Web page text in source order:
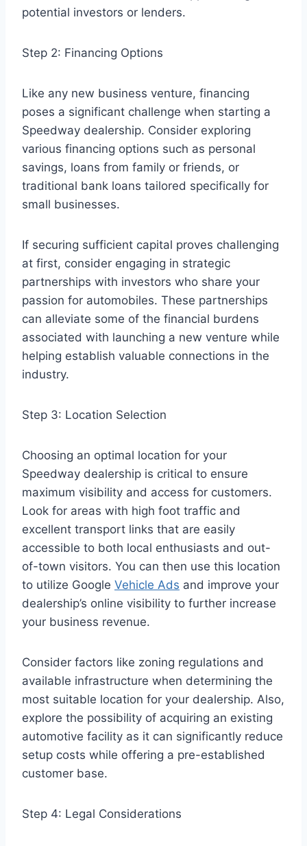
potential investors or lenders.
Step 2: Financing Options
Like any new business venture, financing
poses a significant challenge when starting a
Speedway dealership. Consider exploring
various financing options such as personal
savings, loans from family or friends, or
traditional bank loans tailored specifically for
small businesses.
If securing sufficient capital proves challenging
at first, consider engaging in strategic
partnerships with investors who share your
passion for automobiles. These partnerships
can alleviate some of the financial burdens
associated with launching a new venture while
helping establish valuable connections in the
industry.
Step 3: Location Selection
Choosing an optimal location for your
Speedway dealership is critical to ensure
maximum visibility and access for customers.
Look for areas with high foot traffic and
excellent transport links that are easily
accessible to both local enthusiasts and out-
of-town visitors. You can then use this location
to utilize Google Vehicle Ads and improve your
dealership’s online visibility to further increase
your business revenue.
Consider factors like zoning regulations and
available infrastructure when determining the
most suitable location for your dealership. Also,
explore the possibility of acquiring an existing
automotive facility as it can significantly reduce
setup costs while offering a pre-established
customer base.
Step 4: Legal Considerations